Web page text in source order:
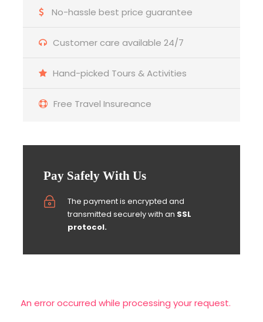
No-hassle best price guarantee
Customer care available 24/7
Hand-picked Tours & Activities
Free Travel Insureance
Pay Safely With Us
The payment is encrypted and
transmitted securely with an SSL
protocol.
An error occurred while processing your request.